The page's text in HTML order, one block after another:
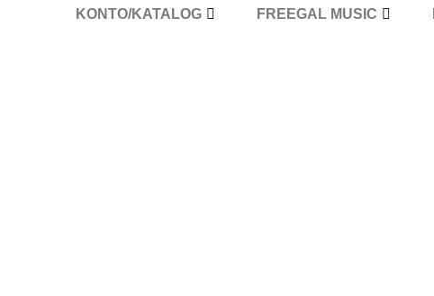
KONTO/KATALOG FREEGAL MUSIC